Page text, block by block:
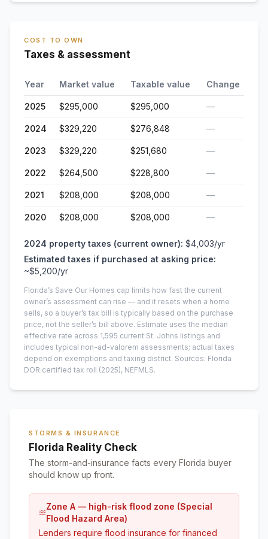
COST TO OWN
Taxes & assessment
Year Market value Taxable value Change
2025 $295,000 $295,000 —
2024 $329,220 $276,848 —
2023 $329,220 $251,680 —
2022 $264,500 $228,800 —
2021 $208,000 $208,000 —
2020 $208,000 $208,000 —
2024 property taxes (current owner): $4,003/yr
Estimated taxes if purchased at asking price:
~$5,200/yr
Florida’s Save Our Homes cap limits how fast the current
owner’s assessment can rise — and it resets when a home
sells, so a buyer’s tax bill is typically based on the purchase
price, not the seller’s bill above. Estimate uses the median
effective rate across 1,595 current St. Johns listings and
includes typical non-ad-valorem assessments; actual taxes
depend on exemptions and taxing district. Sources: Florida
DOR certified tax roll (2025), NEFMLS.
STORMS & INSURANCE
Florida Reality Check
The storm-and-insurance facts every Florida buyer
should know up front.
Zone A — high-risk flood zone (Special
Flood Hazard Area)
Lenders require flood insurance for financed